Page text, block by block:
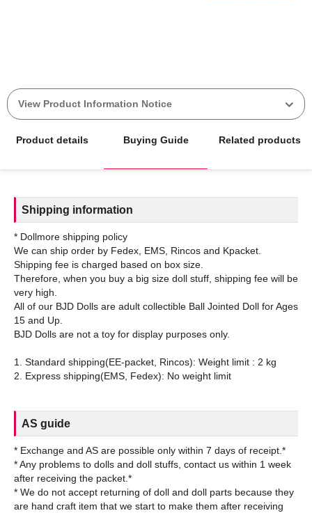
View Product Information Notice
Product details Buying Guide Related products
Shipping information
* Dollmore shipping policy
We can ship order by Fedex, EMS, Rincos and Kpacket.
Shipping fee is charged based on box size.
Therefore, when you buy a big size doll stuff, shipping fee will be
very high.
All of our BJD Dolls are adult collectible Ball Jointed Doll for Ages
15 and Up.
BJD Dolls are not a toy for display purposes only.
1. Standard shipping(EE-packet, Rincos): Weight limit : 2 kg
AS guide
* Exchange and AS are possible only within 7 days of receipt.*
* Any problems to dolls and doll stuffs, contact us within 1 week
after receiving the packet.*
* We do not accept returning of doll and doll parts because they
are hand craft item that we start to make them after receiving